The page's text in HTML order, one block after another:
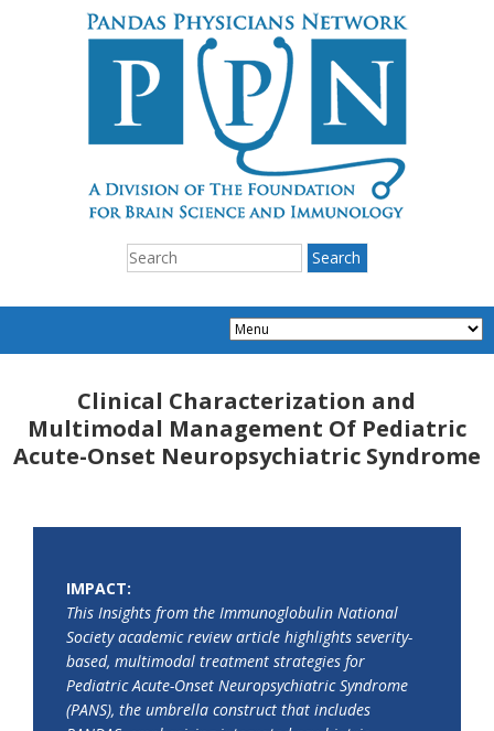
Clinical Characterization and
Multimodal Management Of Pediatric
Acute-Onset Neuropsychiatric Syndrome
IMPACT:
This Insights from the Immunoglobulin National
Society academic review article highlights severity-
based, multimodal treatment strategies for
Pediatric Acute-Onset Neuropsychiatric Syndrome
(PANS), the umbrella construct that includes